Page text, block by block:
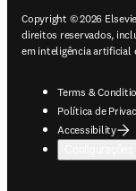
Copyright © 2026
direitos reservados,
em inteligência artificial
Terms &
Política de
Accessibility